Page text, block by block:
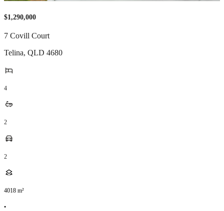
$1,290,000
7 Covill Court
Telina, QLD 4680
4
2
2
4018 m²
•